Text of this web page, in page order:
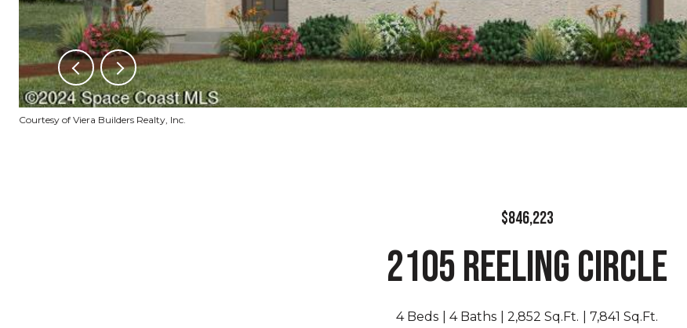
Courtesy of Viera Builders Realty, Inc.
$846,223
2105 REELING CIRCLE
4 Beds 4 Baths 2,852 Sq.Ft. 7,841 Sq.Ft.